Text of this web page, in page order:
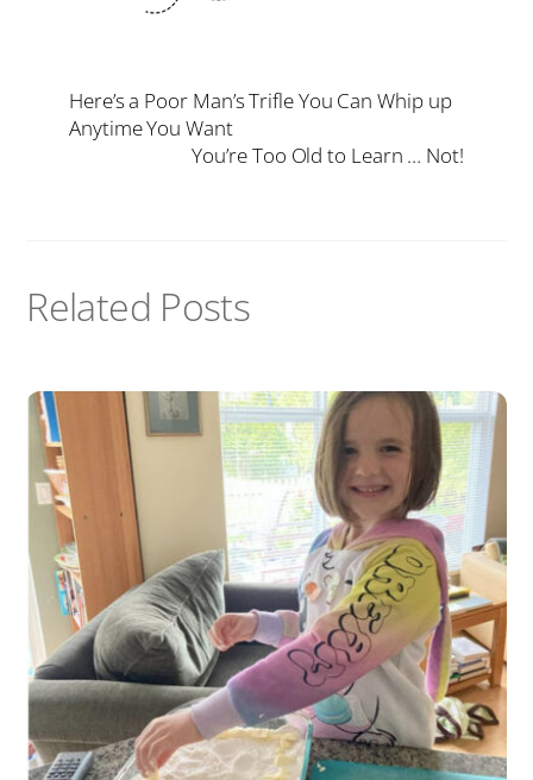
Here’s a Poor Man’s Trifle You Can Whip up
Anytime You Want
You’re Too Old to Learn … Not!
Related Posts